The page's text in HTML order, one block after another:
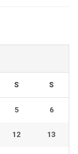
S S
5 6
12 13